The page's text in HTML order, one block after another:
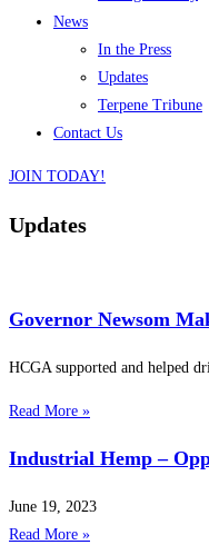
News
In the Press
Updates
Terpene Tribune
Contact Us
JOIN TODAY!
Updates
Governor Newsom
HCGA supported and helped
Read More »
Industrial Hemp –
June 19, 2023
Read More »